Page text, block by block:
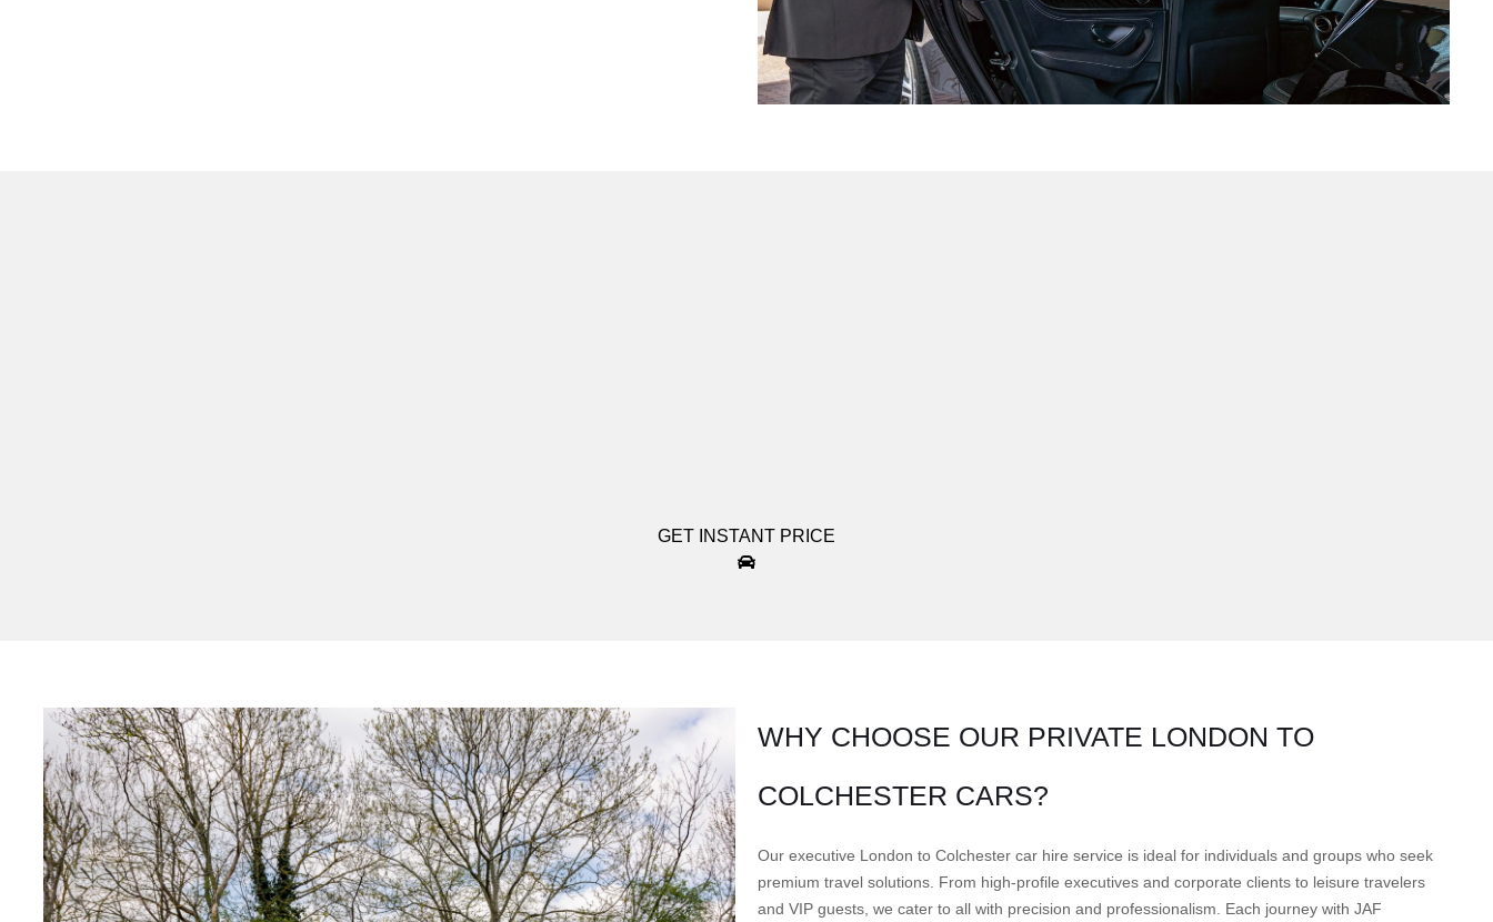
GET INSTANT PRICE
WHY CHOOSE OUR PRIVATE LONDON TO
COLCHESTER CARS?
Our executive London to Colchester car hire service is ideal for individuals and groups who seek
premium travel solutions. From high-profile executives and corporate clients to leisure travelers
and VIP guests, we cater to all with precision and professionalism. Each journey with JAF